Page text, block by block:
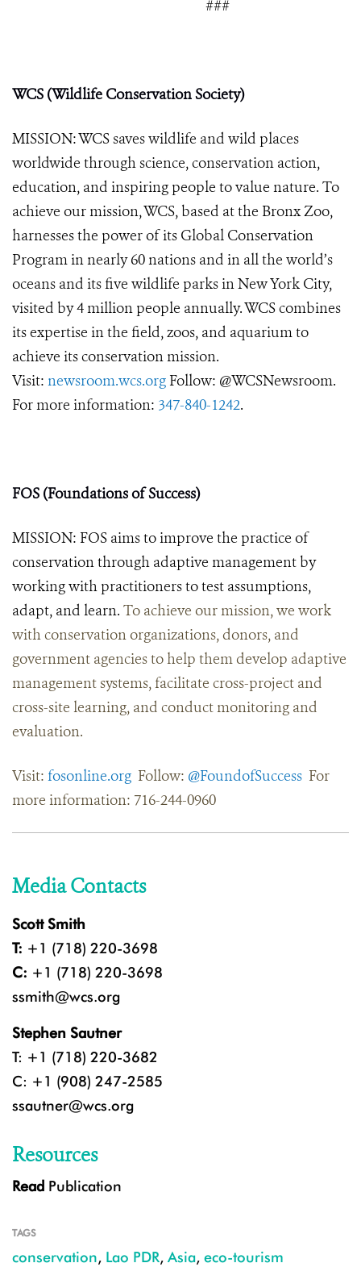
###
WCS (Wildlife Conservation Society)
MISSION: WCS saves wildlife and wild places
worldwide through science, conservation action,
education, and inspiring people to value nature. To
achieve our mission, WCS, based at the Bronx Zoo,
harnesses the power of its Global Conservation
Program in nearly 60 nations and in all the world’s
oceans and its five wildlife parks in New York City,
visited by 4 million people annually. WCS combines
its expertise in the field, zoos, and aquarium to
achieve its conservation mission.
Visit: newsroom.wcs.org Follow: @WCSNewsroom.
For more information: 347-840-1242.
FOS (Foundations of Success)
MISSION: FOS aims to improve the practice of
conservation through adaptive management by
working with practitioners to test assumptions,
adapt, and learn. To achieve our mission, we work
with conservation organizations, donors, and
government agencies to help them develop adaptive
management systems, facilitate cross-project and
cross-site learning, and conduct monitoring and
evaluation.
Visit: fosonline.org Follow: @FoundofSuccess For
more information: 716-244-0960
Media Contacts
Scott Smith
T: +1 (718) 220-3698
C: +1 (718) 220-3698
ssmith@wcs.org
Stephen Sautner
T: +1 (718) 220-3682
C: +1 (908) 247-2585
ssautner@wcs.org
Resources
Read Publication
TAGS
conservation, Lao PDR, Asia, eco-tourism